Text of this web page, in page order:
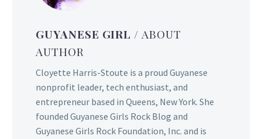
GUYANESE GIRL / ABOUT
AUTHOR
Cloyette Harris-Stoute is a proud Guyanese
nonprofit leader, tech enthusiast, and
entrepreneur based in Queens, New York. She
founded Guyanese Girls Rock Blog and
Guyanese Girls Rock Foundation, Inc. and is